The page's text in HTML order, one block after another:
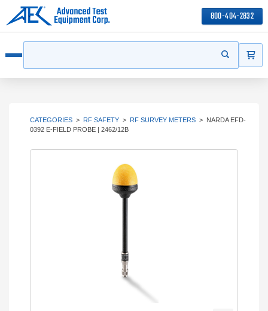
800-404-2832
Start your
CATEGORIES > RF SAFETY > RF SURVEY METERS > NARDA EFD-
0392 E-FIELD PROBE | 2462/12B